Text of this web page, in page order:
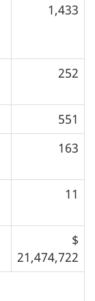
1,433
252
551
163
11
$
21,474,722